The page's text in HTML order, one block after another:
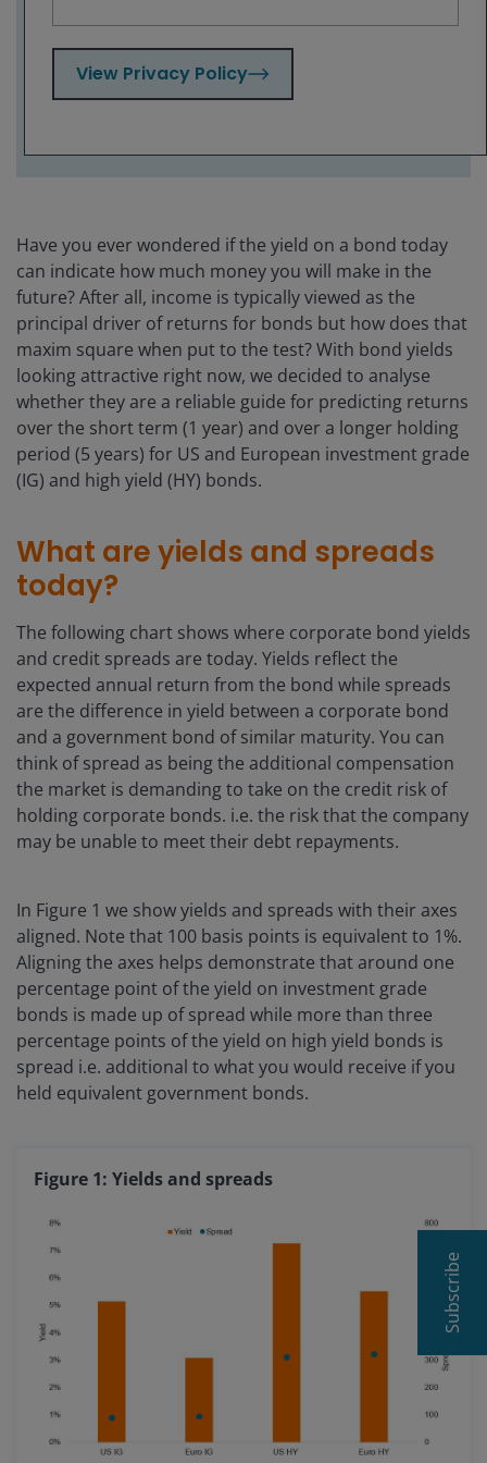
investors need to pay attention to market
conditions, economic trends and credit
quality.
Have you ever wondered if the yield on a bond today
can indicate how much money you will make in the
future? After all, income is typically viewed as the
principal driver of returns for bonds but how does that
maxim square when put to the test? With bond yields
looking attractive right now, we decided to analyse
whether they are a reliable guide for predicting returns
over the short term (1 year) and over a longer holding
period (5 years) for US and European investment grade
(IG) and high yield (HY) bonds.
What are yields and spreads
today?
The following chart shows where corporate bond yields
and credit spreads are today. Yields reflect the
expected annual return from the bond while spreads
are the difference in yield between a corporate bond
and a government bond of similar maturity. You can
think of spread as being the additional compensation
the market is demanding to take on the credit risk of
holding corporate bonds. i.e. the risk that the company
may be unable to meet their debt repayments.
In Figure 1 we show yields and spreads with their axes
aligned. Note that 100 basis points is equivalent to 1%.
Aligning the axes helps demonstrate that around one
percentage point of the yield on investment grade
bonds is made up of spread while more than three
percentage points of the yield on high yield bonds is
spread i.e. additional to what you would receive if you
held equivalent government bonds.
Figure 1: Yields and spreads
Subscribe
View Privacy Policy